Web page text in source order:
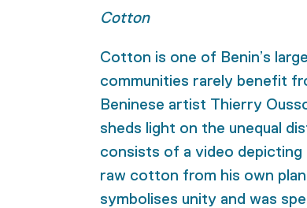
Cotton
Cotton is one of Benin’s
communities rarely benefit
Beninese artist Thierry
sheds light on the unequal
consists of a video
raw cotton from his own
symbolises unity and was